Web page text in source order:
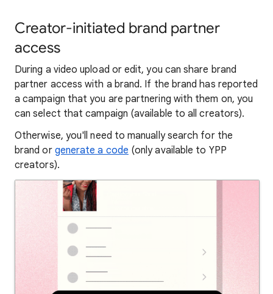
Creator-initiated brand partner
access
During a video upload or edit, you can share brand
partner access with a brand. If the brand has reported
a campaign that you are partnering with them on, you
can select that campaign (available to all creators).
Otherwise, you'll need to manually search for the
brand or generate a code (only available to YPP
creators).